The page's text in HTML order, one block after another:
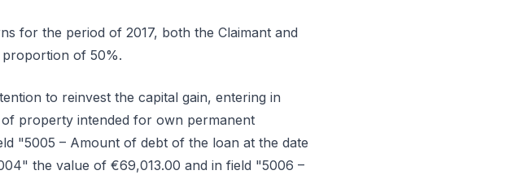
for the period of 2017, both the Claimant and
proportion of 50%.
to reinvest the capital gain, entering in
property intended for own permanent
"5005 – Amount of debt of the loan at the date
the value of €69,013.00 and in field "5006 –